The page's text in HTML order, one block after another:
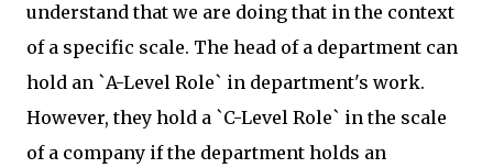
understand that we are doing that in the context
of a specific scale. The head of a department can
hold an `A-Level Role` in department's work.
However, they hold a `C-Level Role` in the scale
of a company if the department holds an